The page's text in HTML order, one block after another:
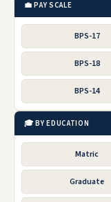
💼 PAY SCALE
BPS-17
BPS-18
BPS-14
🎓 BY EDUCATION
Matric
Graduate